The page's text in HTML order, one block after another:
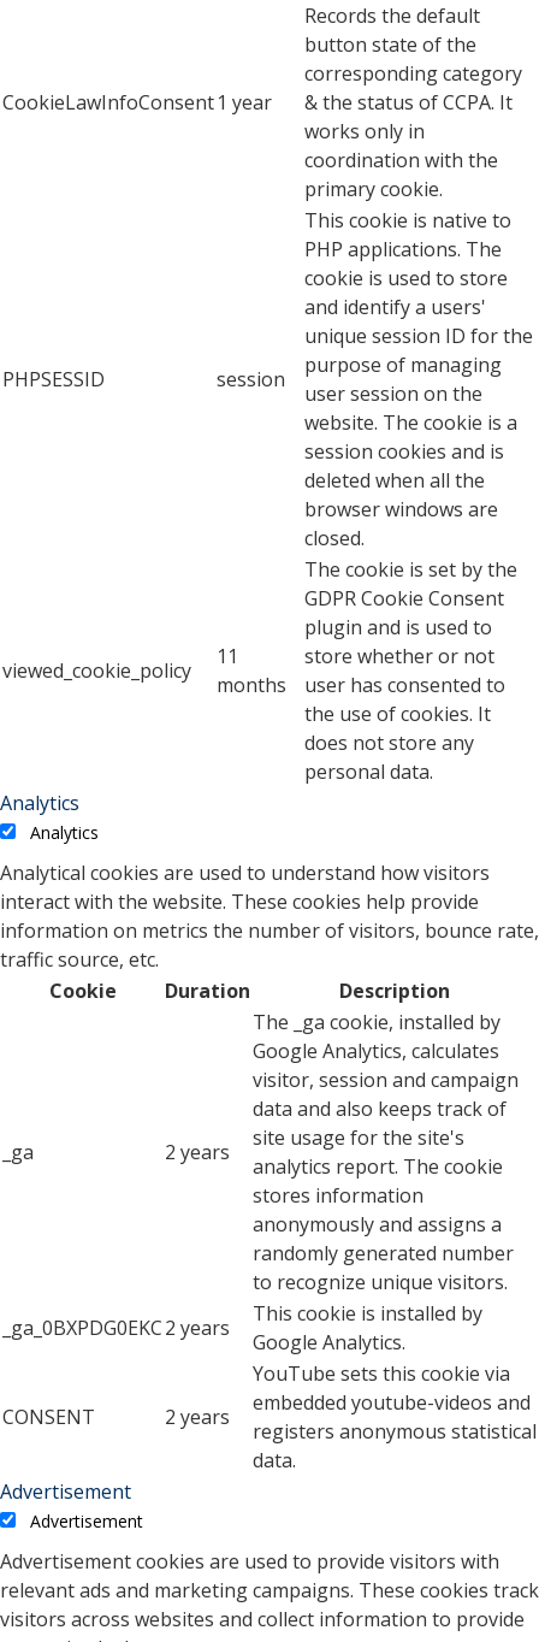
CookieLawInfoConsent1 year
Records the default
button state of the
corresponding category
& the status of CCPA. It
works only in
coordination with the
primary cookie.
PHPSESSID session
This cookie is native to
PHP applications. The
cookie is used to store
and identify a users'
unique session ID for the
purpose of managing
user session on the
website. The cookie is a
session cookies and is
deleted when all the
browser windows are
closed.
viewed_cookie_policy
11
months
The cookie is set by the
GDPR Cookie Consent
plugin and is used to
store whether or not
user has consented to
the use of cookies. It
does not store any
personal data.
Analytics
Analytics
Analytical cookies are used to understand how visitors
interact with the website. These cookies help provide
information on metrics the number of visitors, bounce rate,
traffic source, etc.
Cookie
Duration Description
_ga 2 years
The _ga cookie, installed by
Google Analytics, calculates
visitor, session and campaign
data and also keeps track of
site usage for the site's
analytics report. The cookie
stores information
anonymously and assigns a
randomly generated number
to recognize unique visitors.
_ga_0BXPDG0EKC2 years
This cookie is installed by
Google Analytics.
CONSENT 2 years
YouTube sets this cookie via
embedded youtube-videos and
registers anonymous statistical
data.
Advertisement
Advertisement
Advertisement cookies are used to provide visitors with
relevant ads and marketing campaigns. These cookies track
visitors across websites and collect information to provide